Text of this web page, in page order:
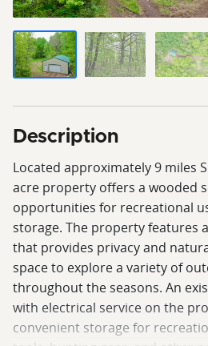
Description
Located approximately 9 miles
acre property offers a wooded
opportunities for recreational
storage. The property features
that provides privacy and
space to explore a variety of
throughout the seasons. An
with electrical service on the
convenient storage for